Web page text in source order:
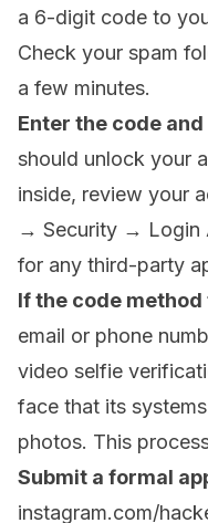
a 6-digit code to
Check your spam
a few minutes.
Enter the code
should unlock your
inside, review your
→ Security → Login
for any third-party
If the code method
email or phone
video selfie
face that its
photos. This
Submit a formal
instagram.com/